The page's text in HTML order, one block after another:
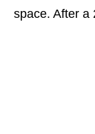
space. After a